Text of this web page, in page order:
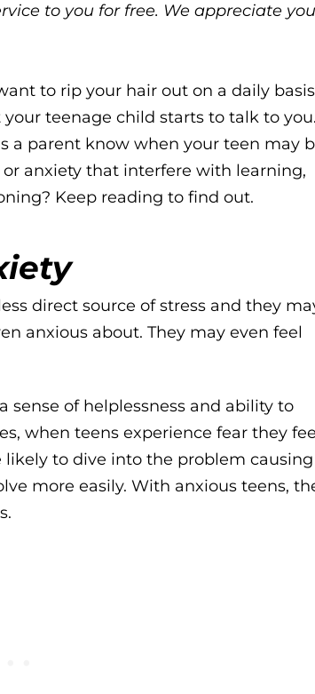
to you for free. We appreciate
to rip your hair out on a daily basis
teenage child starts to talk to you.
a parent know when your teen may
anxiety that interfere with learning,
Keep reading to find out.
direct source of stress and they
anxious about. They may even feel
sense of helplessness and ability to
when teens experience fear they
likely to dive into the problem causing
more easily. With anxious teens,